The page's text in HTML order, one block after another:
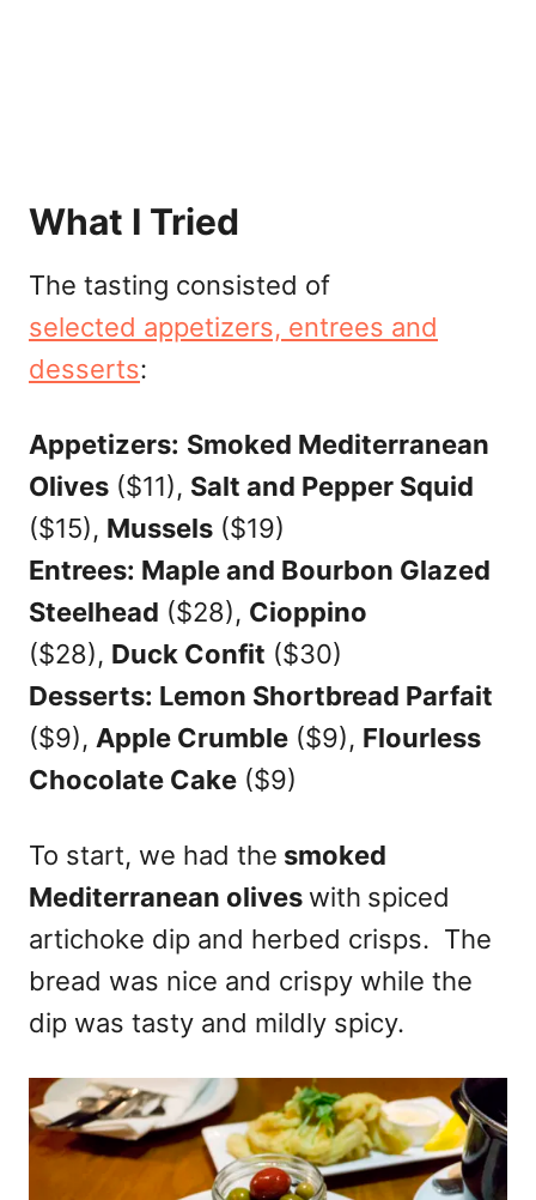
What I Tried
The tasting consisted of
selected appetizers, entrees and
desserts:
Appetizers: Smoked Mediterranean
Olives ($11), Salt and Pepper Squid
($15), Mussels ($19)
Entrees: Maple and Bourbon Glazed
Steelhead ($28), Cioppino
($28), Duck Confit ($30)
Desserts: Lemon Shortbread Parfait
($9), Apple Crumble ($9), Flourless
Chocolate Cake ($9)
To start, we had the smoked
Mediterranean olives with spiced
artichoke dip and herbed crisps. The
bread was nice and crispy while the
dip was tasty and mildly spicy.